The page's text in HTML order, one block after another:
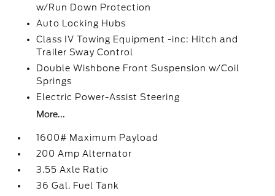
w/Run Down Protection
Auto Locking Hubs
Class IV Towing Equipment -inc: Hitch and
Trailer Sway Control
Double Wishbone Front Suspension w/Coil
Springs
Electric Power-Assist Steering
More...
1600# Maximum Payload
200 Amp Alternator
3.55 Axle Ratio
36 Gal. Fuel Tank